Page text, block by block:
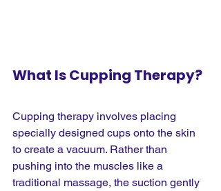
What Is Cupping Therapy?
Cupping therapy involves placing
specially designed cups onto the skin
to create a vacuum. Rather than
pushing into the muscles like a
traditional massage, the suction gently